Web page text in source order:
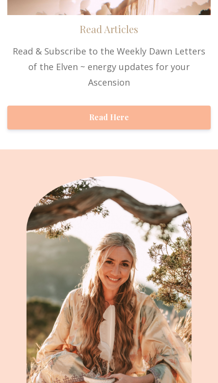
Read Articles
Read & Subscribe to the Weekly Dawn Letters
of the Elven ~ energy updates for your
Ascension
Read Here